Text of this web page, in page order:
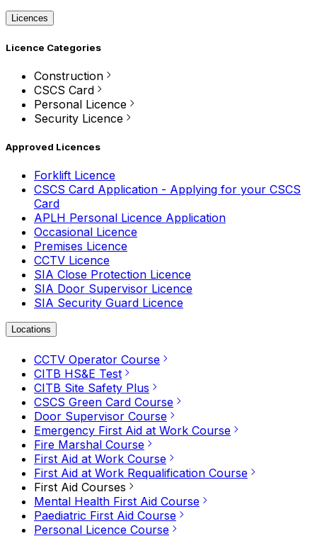
Licences
Licence Categories
Construction
CSCS Card
Personal Licence
Security Licence
Approved Licences
Forklift Licence
CSCS Card Application - Applying for your CSCS
Card
APLH Personal Licence Application
Occasional Licence
Premises Licence
CCTV Licence
SIA Close Protection Licence
SIA Door Supervisor Licence
SIA Security Guard Licence
Locations
CCTV Operator Course
CITB HS&E Test
CITB Site Safety Plus
CSCS Green Card Course
Door Supervisor Course
Emergency First Aid at Work Course
Fire Marshal Course
First Aid at Work Course
First Aid at Work Requalification Course
First Aid Courses
Mental Health First Aid Course
Paediatric First Aid Course
Personal Licence Course